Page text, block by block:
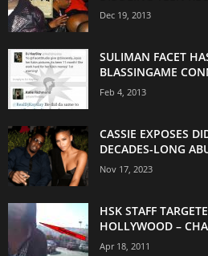
Dec 19, 2013
SULIMAN FACET
BLASSINGAME
Feb 4, 2013
CASSIE EXPOSES
DECADES-LONG
Nov 17, 2023
HSK STAFF
HOLLYWOOD –
Apr 18, 2011